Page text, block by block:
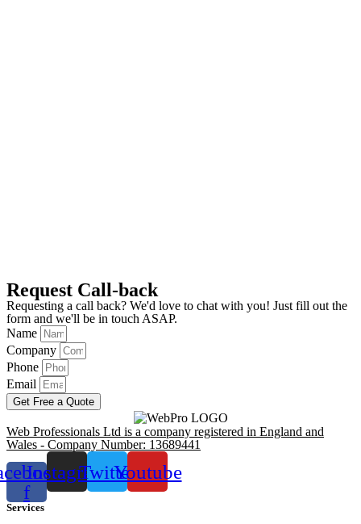
Request Call-back
Requesting a call back? We'd love to chat with you! Just fill out the
form and we'll be in touch ASAP.
Name
Company
Phone
Email
Get Free a Quote
Web Professionals Ltd is a company registered in England and
Wales - Company Number: 13689441
f
InstagramTwitterYoutube
Services